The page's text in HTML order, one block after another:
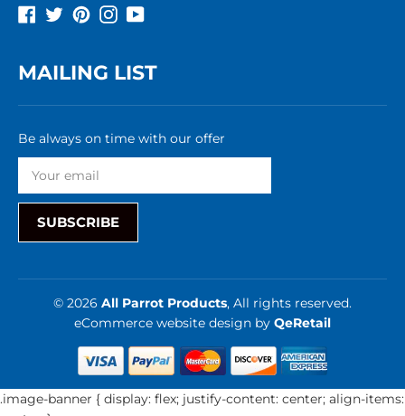
Facebook
TwitterPinterestInstagram
YouTube
MAILING LIST
Be always on time with our offer
SUBSCRIBE
© 2026 All Parrot Products, All rights reserved.
eCommerce website design by QeRetail
.image-banner { display: flex; justify-content: center; align-items: